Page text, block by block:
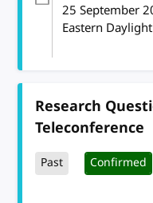
25 September
Eastern
Research
Teleconference
Past Confirmed